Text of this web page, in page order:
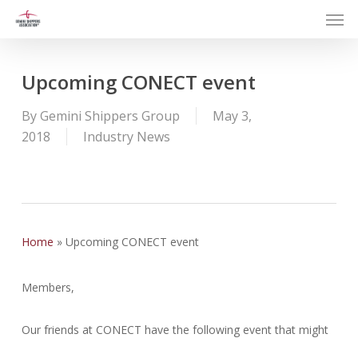
Upcoming CONECT event
ByGemini Shippers Group
May 3,
2018
Industry News
Home » Upcoming CONECT event
Members,
Our friends at CONECT have the following event that might